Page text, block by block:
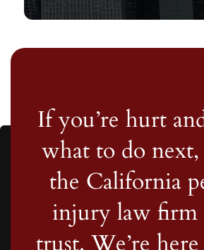
If you’re hurt
what to do
the California
injury law firm
trust. We’re